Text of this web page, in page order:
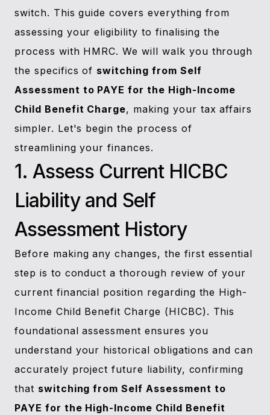
switch. This guide covers everything from
assessing your eligibility to finalising the
process with HMRC. We will walk you through
the specifics of switching from Self
Assessment to PAYE for the High-Income
Child Benefit Charge, making your tax affairs
simpler. Let's begin the process of
streamlining your finances.
1. Assess Current HICBC
Liability and Self
Assessment History
Before making any changes, the first essential
step is to conduct a thorough review of your
current financial position regarding the High-
Income Child Benefit Charge (HICBC). This
foundational assessment ensures you
understand your historical obligations and can
accurately project future liability, confirming
that switching from Self Assessment to
PAYE for the High-Income Child Benefit